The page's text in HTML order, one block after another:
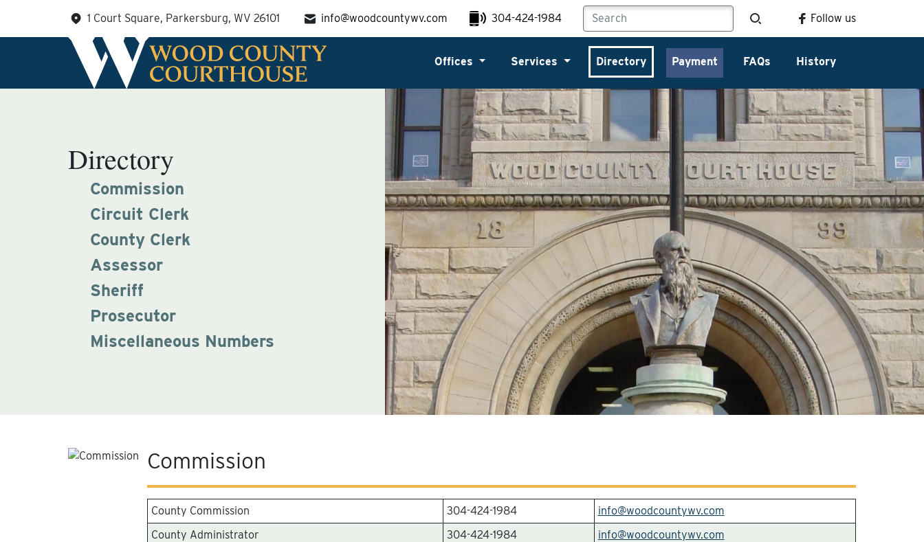
content
1 Court Square, Parkersburg, WV 26101 info@woodcountywv.com 304-424-1984 Follow us
Offices Services Directory Payment FAQs History
Directory
Commission
Circuit Clerk
County Clerk
Assessor
Sheriff
Prosecutor
Miscellaneous Numbers
Commission
County Commission 304-424-1984
info@woodcountywv.com
County Administrator
304-424-1984
info@woodcountywv.com